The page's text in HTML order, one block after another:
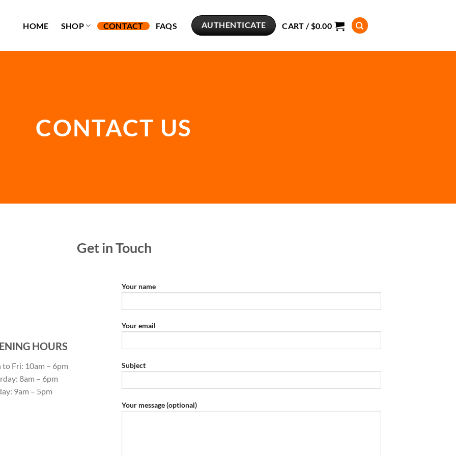
HOME SHOP CONTACT FAQS AUTHENTICATE CART / $0.00
CONTACT US
Get in Touch
HOURS
to Fri: 10am – 6pm
8am – 6pm
9am – 5pm
Your name
Your email
Subject
Your message (optional)